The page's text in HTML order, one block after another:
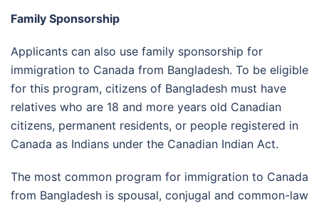
Family Sponsorship
Applicants can also use family sponsorship for
immigration to Canada from Bangladesh. To be eligible
for this program, citizens of Bangladesh must have
relatives who are 18 and more years old Canadian
citizens, permanent residents, or people registered in
Canada as Indians under the Canadian Indian Act.
The most common program for immigration to Canada
from Bangladesh is spousal, conjugal and common-law